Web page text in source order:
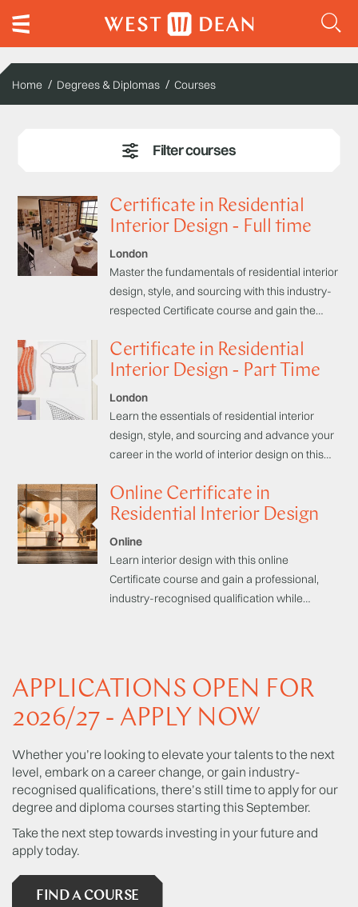
Home Degrees & Diplomas Courses
Certificate in Residential
Interior Design - Full time
London
Master the fundamentals of residential interior
design, style, and sourcing with this industry-
respected Certificate course and gain the
spaces to impress clients or enhance your
own home.
Certificate in Residential
Interior Design - Part Time
London
Learn the essentials of residential interior
design, style, and sourcing and advance your
career in the world of interior design on this
course.
Online Certificate in
Residential Interior Design
Online
Learn interior design with this online
Certificate course and gain a professional,
industry-recognised qualification while
creative passion into a career.
APPLICATIONS OPEN FOR
2026/27 - APPLY NOW
Whether you’re looking to elevate your talents to the next
level, embark on a career change, or gain industry-
recognised qualifications, there’s still time to apply for our
degree and diploma courses starting this September.
Take the next step towards investing in your future and
apply today.
FIND A COURSE